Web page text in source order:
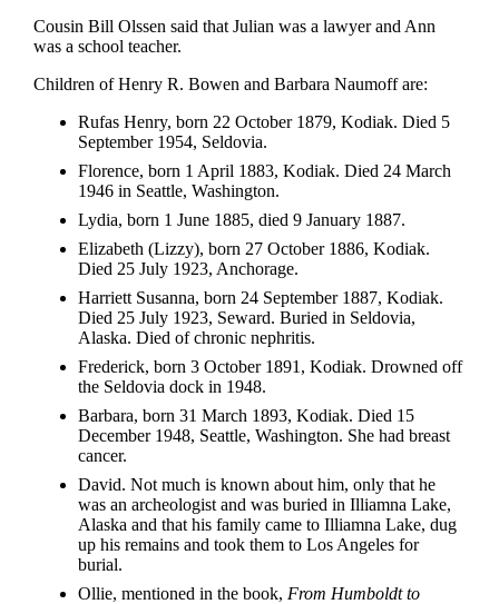
Cousin Bill Olssen said that Julian was a lawyer and Ann
was a school teacher.
Children of Henry R. Bowen and Barbara Naumoff are:
Rufas Henry, born 22 October 1879, Kodiak. Died 5
September 1954, Seldovia.
Florence, born 1 April 1883, Kodiak. Died 24 March
1946 in Seattle, Washington.
Lydia, born 1 June 1885, died 9 January 1887.
Elizabeth (Lizzy), born 27 October 1886, Kodiak.
Died 25 July 1923, Anchorage.
Harriett Susanna, born 24 September 1887, Kodiak.
Died 25 July 1923, Seward. Buried in Seldovia,
Alaska. Died of chronic nephritis.
Frederick, born 3 October 1891, Kodiak. Drowned off
the Seldovia dock in 1948.
Barbara, born 31 March 1893, Kodiak. Died 15
December 1948, Seattle, Washington. She had breast
cancer.
David. Not much is known about him, only that he
was an archeologist and was buried in Illiamna Lake,
Alaska and that his family came to Illiamna Lake, dug
up his remains and took them to Los Angeles for
burial.
Ollie, mentioned in the book, From Humboldt to